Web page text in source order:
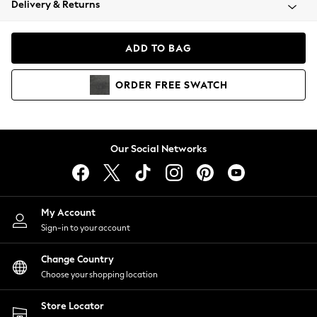
Coats & Jackets
Hoodies & Sweatshirts
Lingerie
Nightwear
Shirts & Blouses
Shorts
Skirts
Suits & Tailoring
Sportswear
Swimwear
Delivery & Returns
ADD TO BAG
ORDER FREE SWATCH
Our Social Networks
My Account
Sign-in to your account
Change Country
Choose your shopping location
Store Locator